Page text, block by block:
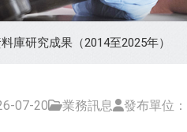
庫研究成果（2014至2025年）
07-20 業務訊息 發布單位